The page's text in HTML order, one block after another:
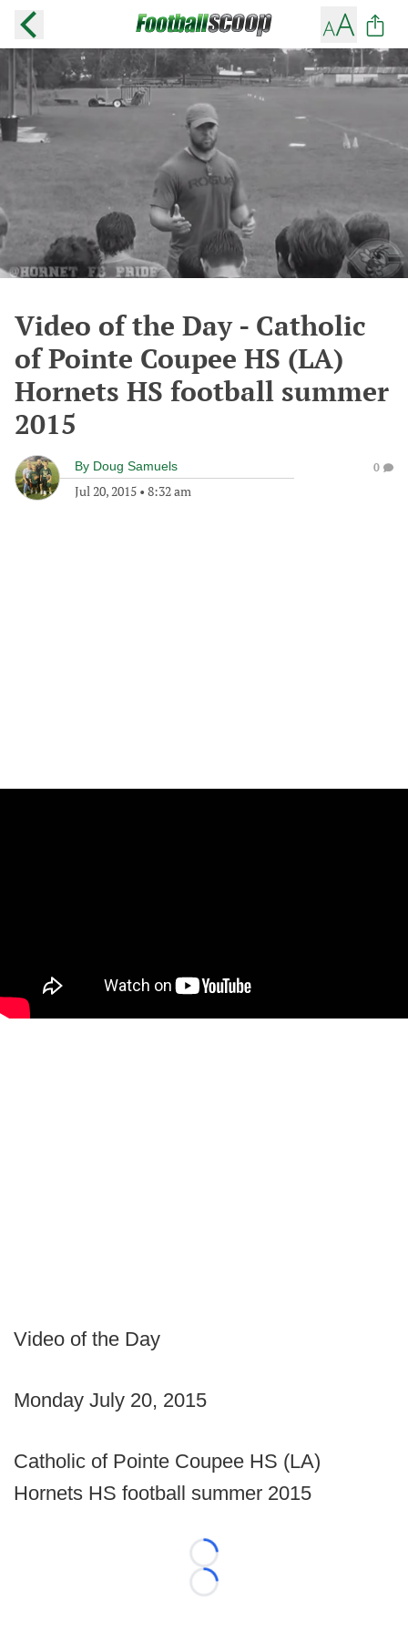
Video of the Day - Catholic
of Pointe Coupee HS (LA)
Hornets HS football summer
2015
By Doug Samuels
Jul 20, 2015 • 8:32 am
0
Video of the Day
Monday July 20, 2015
Catholic of Pointe Coupee HS (LA)
Hornets HS football summer 2015
Loading...
Loading...